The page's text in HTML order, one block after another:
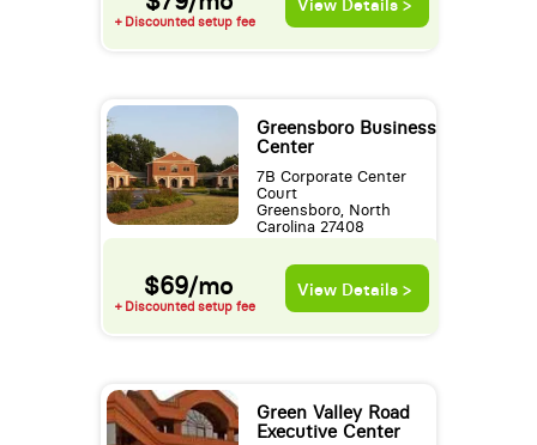
+ Discounted setup fee
View Details >
Greensboro Business
Center
7B Corporate Center
Court
Greensboro, North
Carolina 27408
$69/mo
+ Discounted setup fee
View Details >
Green Valley Road
Executive Center